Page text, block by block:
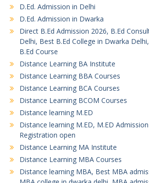
D.Ed. Admission in Delhi
D.Ed. Admission in Dwarka
Direct B.Ed Admission 2026, B.Ed
Delhi, Best B.Ed College in Dwarka
B.Ed Course
Distance Learning BA Institute
Distance Learning BBA Courses
Distance Learning BCA Courses
Distance Learning BCOM Courses
Distance learning M.ED
Distance learning M.ED, M.ED
Registration open
Distance Learning MA Institute
Distance Learning MBA Courses
Distance learning MBA, Best MBA